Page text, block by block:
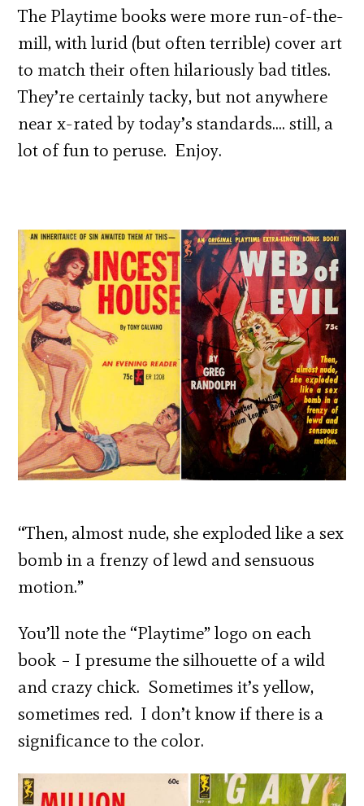
The Playtime books were more run-of-the-
mill, with lurid (but often terrible) cover art
to match their often hilariously bad titles.
They’re certainly tacky, but not anywhere
near x-rated by today’s standards…. still, a
lot of fun to peruse. Enjoy.
“Then, almost nude, she exploded like a sex
bomb in a frenzy of lewd and sensuous
motion.”
You’ll note the “Playtime” logo on each
book – I presume the silhouette of a wild
and crazy chick. Sometimes it’s yellow,
sometimes red. I don’t know if there is a
significance to the color.